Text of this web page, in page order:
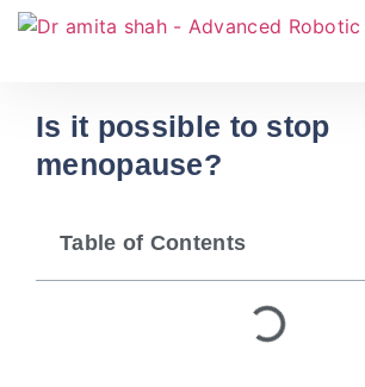
Is it possible to stop
menopause?
Table of Contents